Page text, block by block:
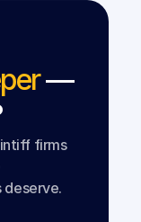
—
firms
deserve.